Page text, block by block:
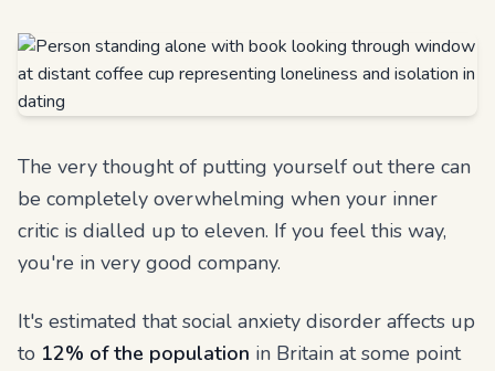
The very thought of putting yourself out there can
be completely overwhelming when your inner
critic is dialled up to eleven. If you feel this way,
you're in very good company.
It's estimated that social anxiety disorder affects up
to 12% of the population in Britain at some point